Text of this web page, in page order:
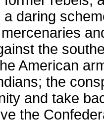
a daring
the
American
the
and take
the